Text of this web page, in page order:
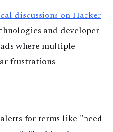
discussions on Hacker
and developer
where multiple
frustrations.
for terms like "need